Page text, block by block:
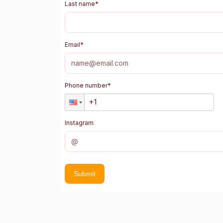
Last name*
Email*
Phone number*
Instagram
Submit